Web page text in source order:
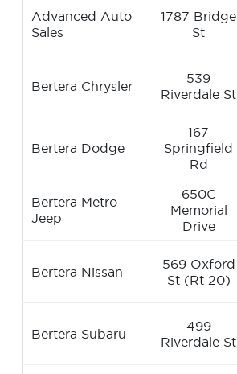
Advanced Auto
Sales
1787 Bridge
St
Bertera Chrysler
539
Riverdale St
Bertera Dodge
167
Springfield
Rd
Bertera Metro
Jeep
650C
Memorial
Drive
Bertera Nissan
569 Oxford
St (Rt 20)
Bertera Subaru
499
Riverdale St